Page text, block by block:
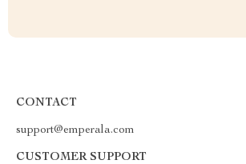
CONTACT
support@emperala.com
CUSTOMER SUPPORT